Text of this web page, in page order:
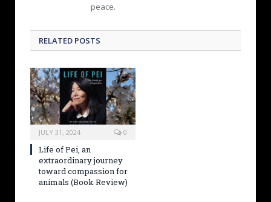
peace.
RELATED POSTS
JULY 31, 2024 0
Life of Pei, an
extraordinary journey
toward compassion for
animals (Book Review)